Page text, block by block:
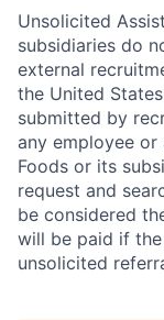
Unsolicited
subsidiaries do
external
the United
submitted by
any employee
Foods or its
request and
be considered
will be paid if
unsolicited